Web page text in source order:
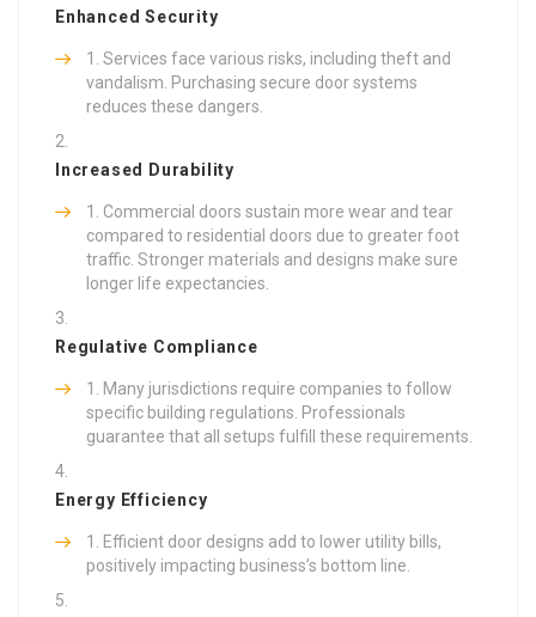
Enhanced Security
Services face various risks, including theft and
vandalism. Purchasing secure door systems
reduces these dangers.
Increased Durability
Commercial doors sustain more wear and tear
compared to residential doors due to greater foot
traffic. Stronger materials and designs make sure
longer life expectancies.
Regulative Compliance
Many jurisdictions require companies to follow
specific building regulations. Professionals
guarantee that all setups fulfill these requirements.
Energy Efficiency
Efficient door designs add to lower utility bills,
positively impacting business’s bottom line.